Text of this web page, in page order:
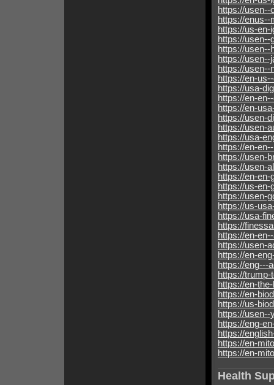
https://usen--
https://enus--
https://us-en-
https://usen--
https://usen--
https://usen--
https://usen--
https://en-
https://usa-
https://en-
https://en-
https://usen-
https://usen-
https://usa-
https://en-
https://usen-
https://usen-
https://en-en-
https://us-en-
https://usen-
https://us-
https://usa-
https://
https://en-
https://usen-
https://en-
https://eng---
https://
https://en-
https://en-
https://us-
https://usen--
https://eng-
https://
https://en-
https://en-
Health